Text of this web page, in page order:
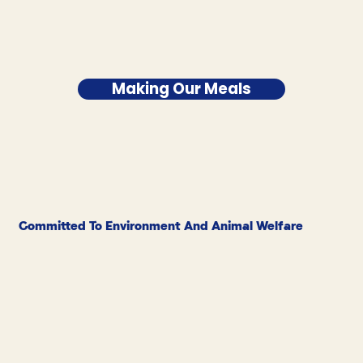
Making Our Meals
Committed To Environment And Animal Welfare